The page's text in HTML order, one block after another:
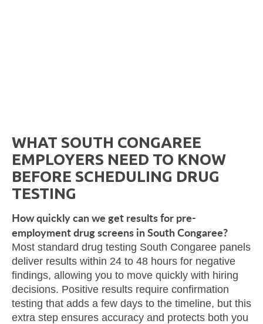
WHAT SOUTH CONGAREE
EMPLOYERS NEED TO KNOW
BEFORE SCHEDULING DRUG
TESTING
How quickly can we get results for pre-
employment drug screens in South Congaree?
Most standard drug testing South Congaree panels
deliver results within 24 to 48 hours for negative
findings, allowing you to move quickly with hiring
decisions. Positive results require confirmation
testing that adds a few days to the timeline, but this
extra step ensures accuracy and protects both you